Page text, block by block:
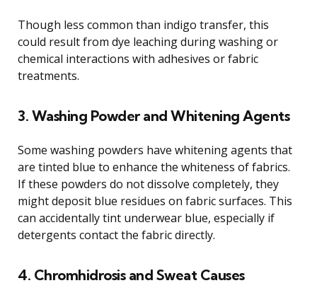
Though less common than indigo transfer, this
could result from dye leaching during washing or
chemical interactions with adhesives or fabric
treatments.
3. Washing Powder and Whitening Agents
Some washing powders have whitening agents that
are tinted blue to enhance the whiteness of fabrics.
If these powders do not dissolve completely, they
might deposit blue residues on fabric surfaces. This
can accidentally tint underwear blue, especially if
detergents contact the fabric directly.
4. Chromhidrosis and Sweat Causes